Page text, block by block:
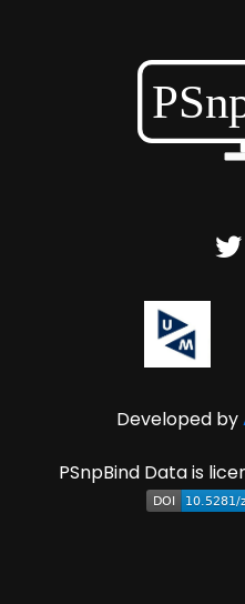
Developed by
PSnpBind Data is